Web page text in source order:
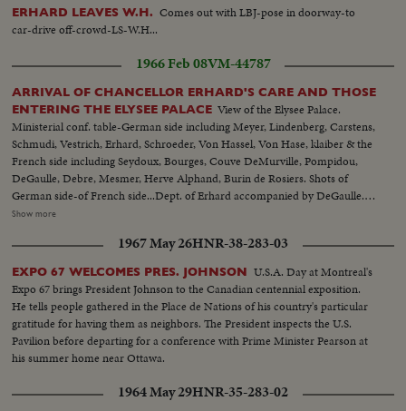
ERHARD LEAVES W.H. Comes out with LBJ-pose in doorway-to
car-drive off-crowd-LS-W.H...
1966 Feb 08VM-44787
ARRIVAL OF CHANCELLOR ERHARD'S CARE AND THOSE
ENTERING THE ELYSEE PALACE View of the Elysee Palace.
Ministerial conf. table-German side including Meyer, Lindenberg, Carstens,
Schmudi, Vestrich, Erhard, Schroeder, Von Hassel, Von Hase, klaiber & the
French side including Seydoux, Bourges, Couve DeMurville, Pompidou,
DeGaulle, Debre, Mesmer, Herve Alphand, Burin de Rosiers. Shots of
German side-of French side...Dept. of Erhard accompanied by DeGaulle.
Erhard entering his car. Dept. of Schroeder (hat). Dept. of Michel Debre-
Pompidou & Couve DeMurville etc and of Mesmer & Alphand... ECU-
Honor Guard at Palace-pan to Ext-Court L'Elysse-MS-Erhard arriving by
car...Ext's-L'Elyssee Palace...VS-Group at conference table...LS-Erhard &
DeGaulle at Palace door shake hands...VS-Diplomats leave palace under
cover or umbrellas...
Show more
1967 May 26HNR-38-283-03
EXPO 67 WELCOMES PRES. JOHNSON U.S.A. Day at Montreal's
Expo 67 brings President Johnson to the Canadian centennial exposition.
He tells people gathered in the Place de Nations of his country's particular
gratitude for having them as neighbors. The President inspects the U.S.
Pavilion before departing for a conference with Prime Minister Pearson at
his summer home near Ottawa.
1964 May 29HNR-35-283-02